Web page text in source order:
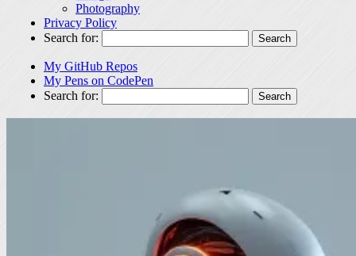
Photography
Privacy Policy
Search for:
My GitHub Repos
My Pens on CodePen
Search for: